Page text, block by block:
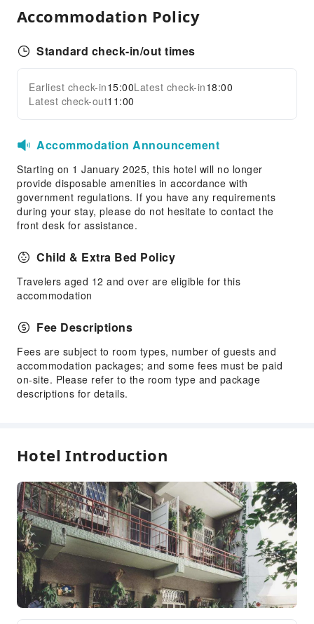
Public Area Surveillance
Security
Smoke Detector
Expand all
Accommodation Policy
Standard check-in/out times
Earliest check-in15:00Latest check-in18:00
Latest check-out11:00
Accommodation Announcement
Starting on 1 January 2025, this hotel will no longer
provide disposable amenities in accordance with
government regulations. If you have any requirements
during your stay, please do not hesitate to contact the
front desk for assistance.
Child & Extra Bed Policy
Travelers aged 12 and over are eligible for this
accommodation
Fee Descriptions
Fees are subject to room types, number of guests and
accommodation packages; and some fees must be paid
on-site. Please refer to the room type and package
descriptions for details.
Hotel Introduction